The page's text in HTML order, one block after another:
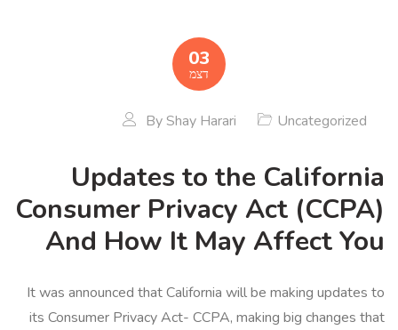
03
דצמ
By Shay Harari Uncategorized
Updates to the California
Consumer Privacy Act (CCPA)
And How It May Affect You
It was announced that California will be making updates to
its Consumer Privacy Act- CCPA, making big changes that